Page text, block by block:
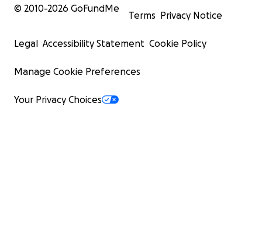
© 2010-2026 GoFundMe
Terms Privacy Notice
Legal Accessibility Statement Cookie Policy
Manage Cookie Preferences
Your Privacy Choices